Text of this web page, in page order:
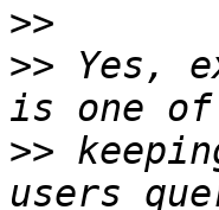
>>
>> Yes,
>>